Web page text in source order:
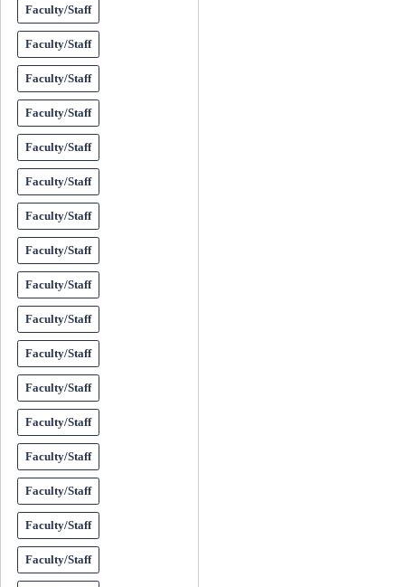
Faculty/Staff
Faculty/Staff
Faculty/Staff
Faculty/Staff
Faculty/Staff
Faculty/Staff
Faculty/Staff
Faculty/Staff
Faculty/Staff
Faculty/Staff
Faculty/Staff
Faculty/Staff
Faculty/Staff
Faculty/Staff
Faculty/Staff
Faculty/Staff
Faculty/Staff